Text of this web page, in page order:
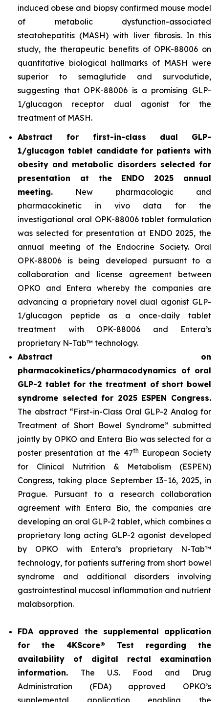
induced obese and biopsy confirmed mouse model
of metabolic dysfunction-associated
steatohepatitis (MASH) with liver fibrosis. In this
study, the therapeutic benefits of OPK-88006 on
quantitative biological hallmarks of MASH were
superior to semaglutide and survodutide,
suggesting that OPK-88006 is a promising GLP-
1/glucagon receptor dual agonist for the
treatment of MASH.
Abstract for first-in-class dual GLP-
1/glucagon tablet candidate for patients with
obesity and metabolic disorders selected for
presentation at the ENDO 2025 annual
meeting. New pharmacologic and
pharmacokinetic in vivodata for the
investigational oral OPK-88006 tablet formulation
was selected for presentation at ENDO 2025, the
annual meeting of the Endocrine Society. Oral
OPK-88006 is being developed pursuant to a
collaboration and license agreement between
OPKO and Entera whereby the companies are
advancing a proprietary novel dual agonist GLP-
1/glucagon peptide as a once-daily tablet
treatment with OPK-88006 and Entera’s
proprietary N-Tab™ technology.
Abstract on
pharmacokinetics/pharmacodynamics of oral
GLP-2 tablet for the treatment of short bowel
syndrome selected for 2025 ESPEN Congress.
The abstract “First-in-Class Oral GLP-2 Analog for
Treatment of Short Bowel Syndrome” submitted
jointly by OPKO and Entera Bio was selected for a
poster presentation at the 47th
European Society
for Clinical Nutrition & Metabolism (ESPEN)
Congress, taking place September 13–16, 2025, in
Prague. Pursuant to a research collaboration
agreement with Entera Bio, the companies are
developing an oral GLP-2 tablet, which combines a
proprietary long acting GLP-2 agonist developed
by OPKO with Entera’s proprietary N-Tab™
technology, for patients suffering from short bowel
syndrome and additional disorders involving
gastrointestinal mucosal inflammation and nutrient
malabsorption.
FDA approved the supplemental application
for the 4KScore® Test regarding the
availability of digital rectal examination
information. The U.S. Food and Drug
Administration (FDA) approved OPKO’s
supplemental application enabling the